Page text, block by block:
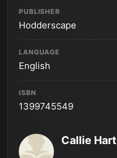
PUBLISHER
Hodderscape
LANGUAGE
English
ISBN
1399745549
Callie Hart